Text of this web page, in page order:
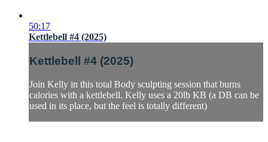
50:17
Kettlebell #4 (2025)
Kettlebell #4 (2025)
Join Kelly in this total Body sculpting session that burns
calories with a kettlebell. Kelly uses a 20lb KB (a DB can be
used in its place, but the feel is totally different)